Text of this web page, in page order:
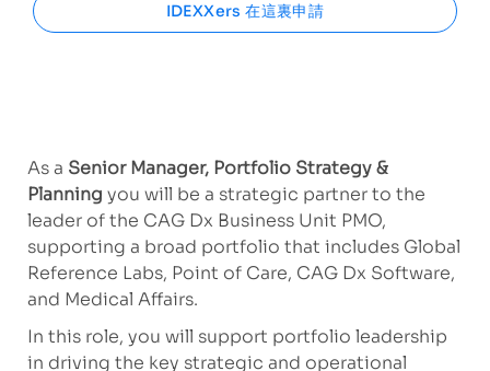
IDEXXers 在這裏申請
As a Senior Manager, Portfolio Strategy &
Planning you will be a strategic partner to the
leader of the CAG Dx Business Unit PMO,
supporting a broad portfolio that includes Global
Reference Labs, Point of Care, CAG Dx Software,
and Medical Affairs.
In this role, you will support portfolio leadership
in driving the key strategic and operational